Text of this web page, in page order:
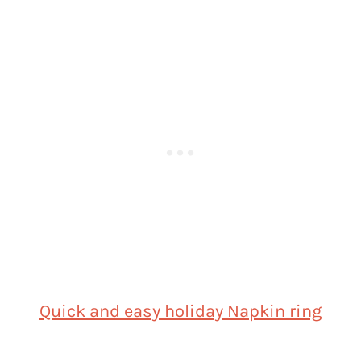
Quick and easy holiday Napkin ring